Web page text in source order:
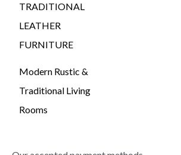
TRADITIONAL
LEATHER
FURNITURE
Modern Rustic &
Traditional Living
Rooms